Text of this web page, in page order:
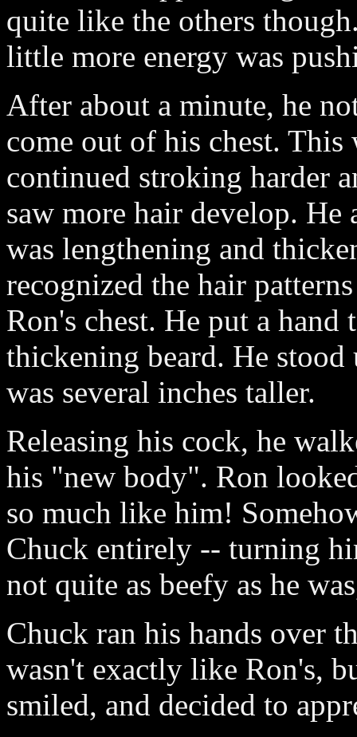
quite like the others
little more energy was
After about a minute, he
come out of his chest. This
continued stroking harder
saw more hair develop.
was lengthening and
recognized the hair
Ron's chest. He put a
thickening beard. He
was several inches taller.
Releasing his cock, he
his "new body". Ron
so much like him!
Chuck entirely -- turning
not quite as beefy as he
Chuck ran his hands over
wasn't exactly like Ron's,
smiled, and decided to